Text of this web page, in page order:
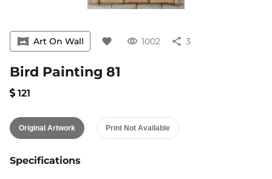
vrpano Art On Wall favorite visibility 1002 share 3
Bird Painting 81
121
Original Artwork Print Not Available
Specifications